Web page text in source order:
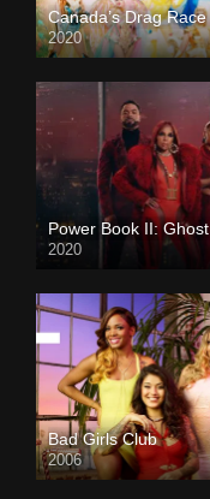
Canada’s Drag Race
2020
Power Book II: Ghost
2020
Bad Girls Club
2006